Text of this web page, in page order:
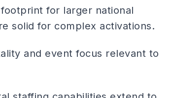
for larger national
solid for complex activations.
and event focus relevant to